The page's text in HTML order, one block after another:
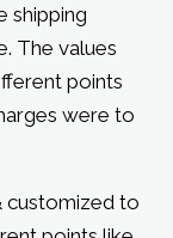
shipping
The values
points
were to
customized to